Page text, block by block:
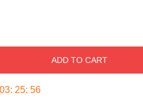
ADD TO CART
03: 25: 55